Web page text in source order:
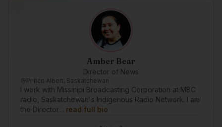
Amber Bear
Director of News
Prince Albert, Saskatchewan
I work with Missinipi Broadcasting Corporation at MBC
radio, Saskatchewan's Indigenous Radio Network. I am
the Director… read full bio